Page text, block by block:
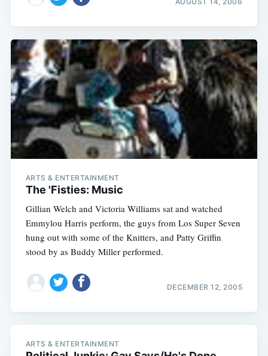
ARTS & ENTERTAINMENT
The 'Fisties: Music
Gillian Welch and Victoria Williams sat and watched
Emmylou Harris perform, the guys from Los Super Seven
hung out with some of the Knitters, and Patty Griffin
stood by as Buddy Miller performed.
DECEMBER 12, 2005
ARTS & ENTERTAINMENT
Subscribe